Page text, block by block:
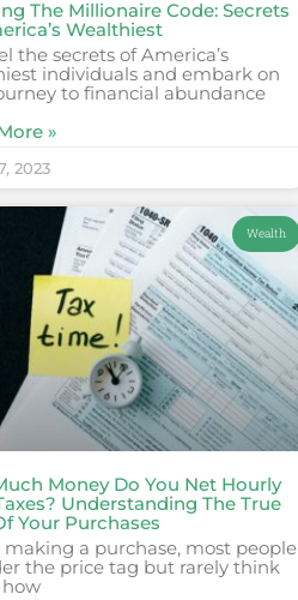
The Millionaire Code: Secrets
Wealthiest
the secrets of America’s
individuals and embark on
to financial abundance
»
2023
Wealth
Money Do You Net Hourly
Understanding The True
Your Purchases
a purchase, most people
the price tag but rarely think